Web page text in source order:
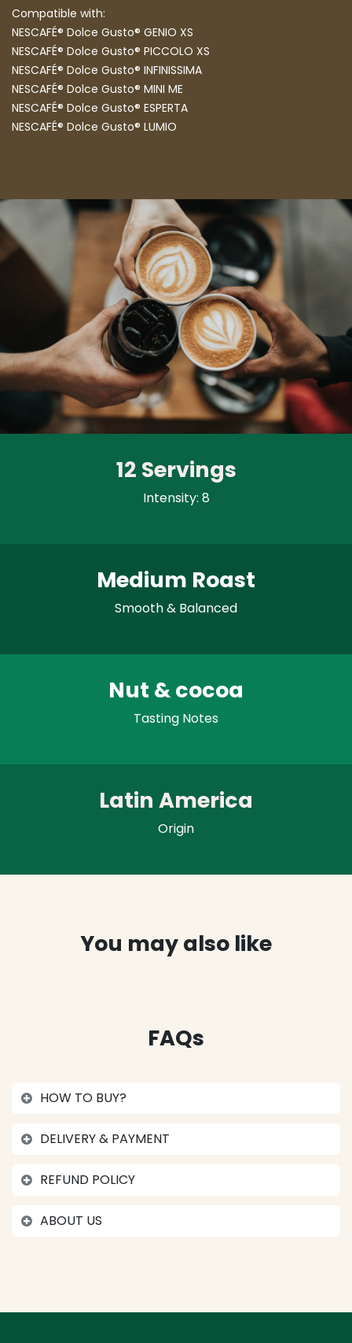
Compatible with:
NESCAFÉ® Dolce Gusto® GENIO XS
NESCAFÉ® Dolce Gusto® PICCOLO XS
NESCAFÉ® Dolce Gusto® INFINISSIMA
NESCAFÉ® Dolce Gusto® MINI ME
NESCAFÉ® Dolce Gusto® ESPERTA
NESCAFÉ® Dolce Gusto® LUMIO
12 Servings
Intensity: 8
Medium Roast
Smooth & Balanced
Nut & cocoa
Tasting Notes
Latin America
Origin
You may also like
FAQs
HOW TO BUY?
DELIVERY & PAYMENT
REFUND POLICY
ABOUT US